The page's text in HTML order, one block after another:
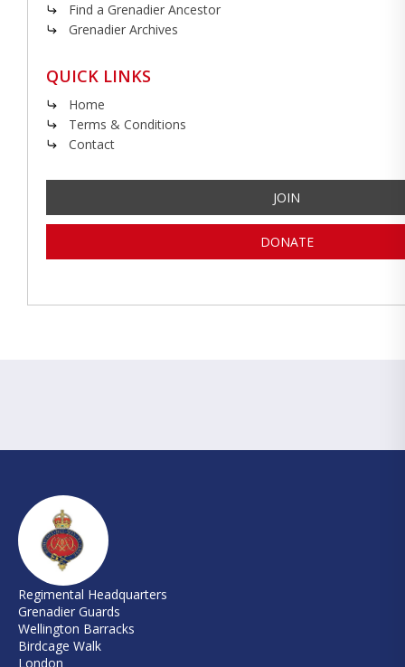
Find a Grenadier Ancestor
Grenadier Archives
QUICK LINKS
Home
Terms & Conditions
Contact
JOIN
DONATE
Regimental Headquarters
Grenadier Guards
Wellington Barracks
Birdcage Walk
London